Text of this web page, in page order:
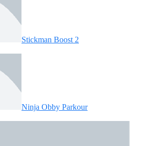
Stickman Boost 2
Ninja Obby Parkour